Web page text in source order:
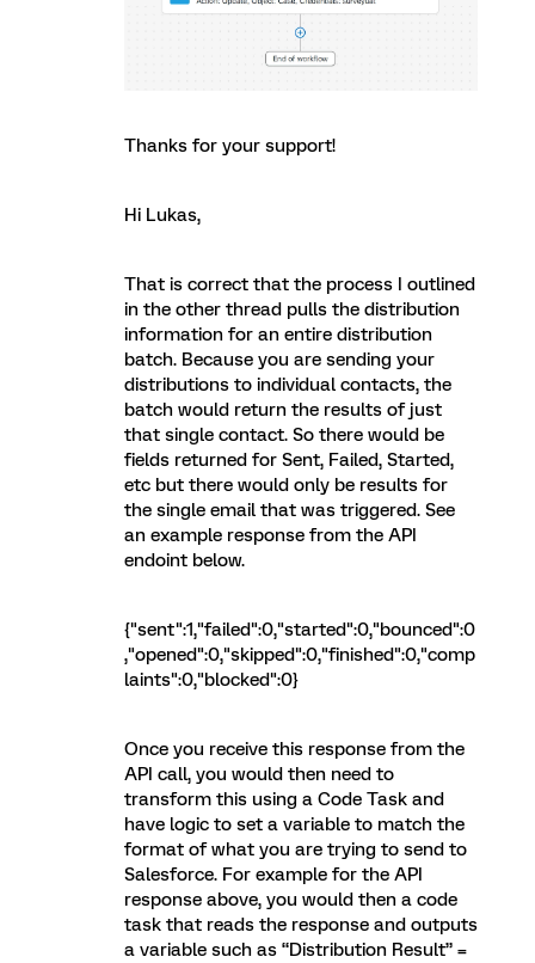
Thanks for your support!
Hi Lukas,
That is correct that the process I outlined
in the other thread pulls the distribution
information for an entire distribution
batch. Because you are sending your
distributions to individual contacts, the
batch would return the results of just
that single contact. So there would be
fields returned for Sent, Failed, Started,
etc but there would only be results for
the single email that was triggered. See
an example response from the API
endoint below.
{"sent":1,"failed":0,"started":0,"bounced":0
,"opened":0,"skipped":0,"finished":0,"comp
laints":0,"blocked":0}
Once you receive this response from the
API call, you would then need to
transform this using a Code Task and
have logic to set a variable to match the
format of what you are trying to send to
Salesforce. For example for the API
response above, you would then a code
task that reads the response and outputs
a variable such as “Distribution Result” =